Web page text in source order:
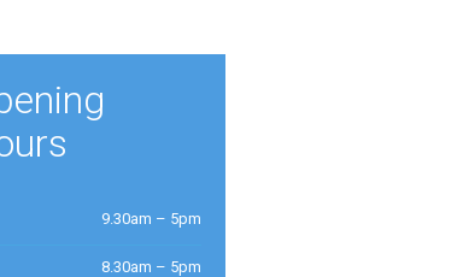
9.30am – 5pm
8.30am – 5pm